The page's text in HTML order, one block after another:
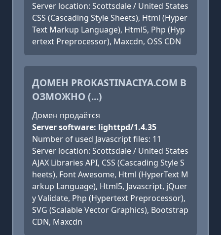
Server location: Scottsdale / United States
CSS (Cascading Style Sheets), Html (Hyper
Text Markup Language), Html5, Php (Hyp
ertext Preprocessor), Maxcdn, OSS CDN
ДОМЕН PROKASTINACIYA.COM В
ОЗМОЖНО (...)
Домен продаётся
Server software: lighttpd/1.4.35
Number of used Javascript files: 11
Server location: Scottsdale / United States
AJAX Libraries API, CSS (Cascading Style S
heets), Font Awesome, Html (HyperText M
arkup Language), Html5, Javascript, jQuer
y Validate, Php (Hypertext Preprocessor),
SVG (Scalable Vector Graphics), Bootstrap
CDN, Maxcdn